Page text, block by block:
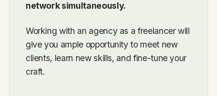
network simultaneously.
Working with an agency as a freelancer will
give you ample opportunity to meet new
clients, learn new skills, and fine-tune your
craft.